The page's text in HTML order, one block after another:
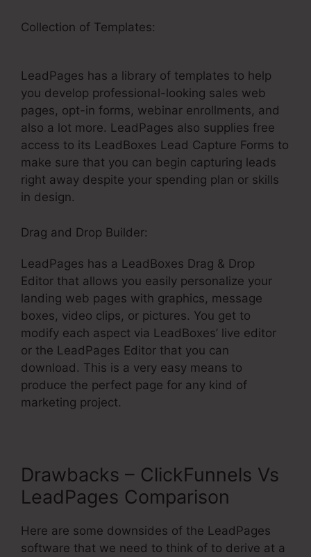
Collection of Templates:
LeadPages has a library of templates to help
you develop professional-looking sales web
pages, opt-in forms, webinar enrollments, and
also a lot more. LeadPages also supplies free
access to its LeadBoxes Lead Capture Forms to
make sure that you can begin capturing leads
right away despite your spending plan or skills
in design.
Drag and Drop Builder:
LeadPages has a LeadBoxes Drag & Drop
Editor that allows you easily personalize your
landing web pages with graphics, message
boxes, video clips, or pictures. You get to
modify each aspect via LeadBoxes’ live editor
or the LeadPages Editor that you can
download. This is a very easy means to
produce the perfect page for any kind of
marketing project.
Drawbacks – ClickFunnels Vs
LeadPages Comparison
Here are some downsides of the LeadPages
software that we need to think of to derive at a